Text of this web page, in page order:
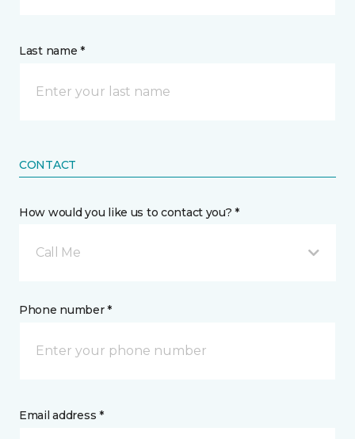
Last name *
CONTACT
How would you like us to contact you? *
Call Me
Phone number *
Email address *